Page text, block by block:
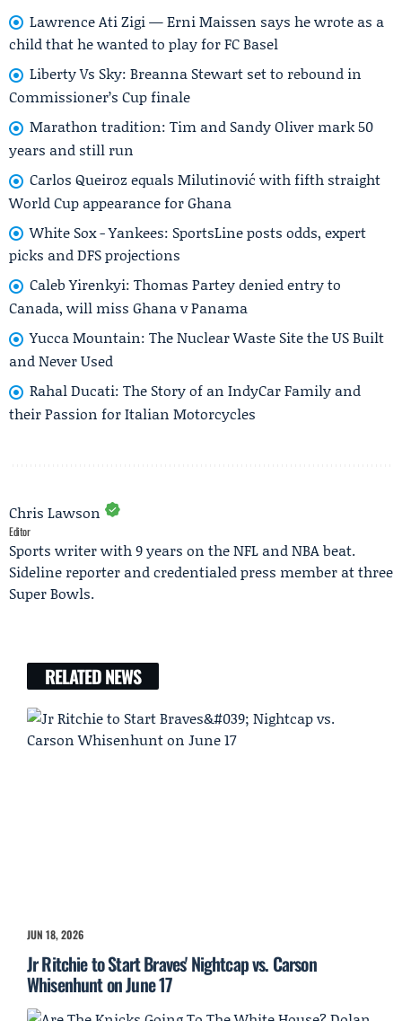
Lawrence Ati Zigi — Erni Maissen says he wrote as a
child that he wanted to play for FC Basel
Liberty Vs Sky: Breanna Stewart set to rebound in
Commissioner’s Cup finale
Marathon tradition: Tim and Sandy Oliver mark 50
years and still run
Carlos Queiroz equals Milutinović with fifth straight
World Cup appearance for Ghana
White Sox - Yankees: SportsLine posts odds, expert
picks and DFS projections
Caleb Yirenkyi: Thomas Partey denied entry to
Canada, will miss Ghana v Panama
Yucca Mountain: The Nuclear Waste Site the US Built
and Never Used
Rahal Ducati: The Story of an IndyCar Family and
their Passion for Italian Motorcycles
Chris Lawson
Editor
Sports writer with 9 years on the NFL and NBA beat.
Sideline reporter and credentialed press member at three
Super Bowls.
RELATED NEWS
JUN 18, 2026
Jr Ritchie to Start Braves' Nightcap vs. Carson
Whisenhunt on June 17